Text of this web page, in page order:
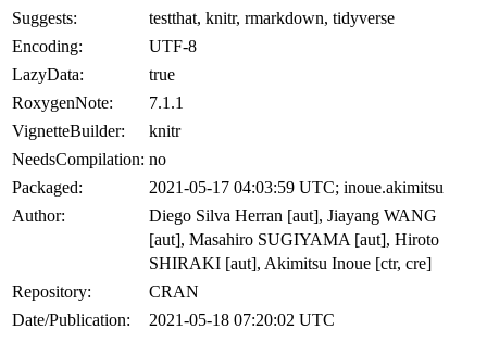
Suggests:
testthat, knitr, rmarkdown, tidyverse
Encoding:
UTF-8
LazyData:
true
RoxygenNote:
7.1.1
VignetteBuilder:
knitr
NeedsCompilation: no
Packaged:
2021-05-17 04:03:59 UTC; inoue.akimitsu
Author:
Diego Silva Herran [aut], Jiayang WANG
[aut], Masahiro SUGIYAMA [aut], Hiroto
SHIRAKI [aut], Akimitsu Inoue [ctr, cre]
Repository:
CRAN
Date/Publication:
2021-05-18 07:20:02 UTC